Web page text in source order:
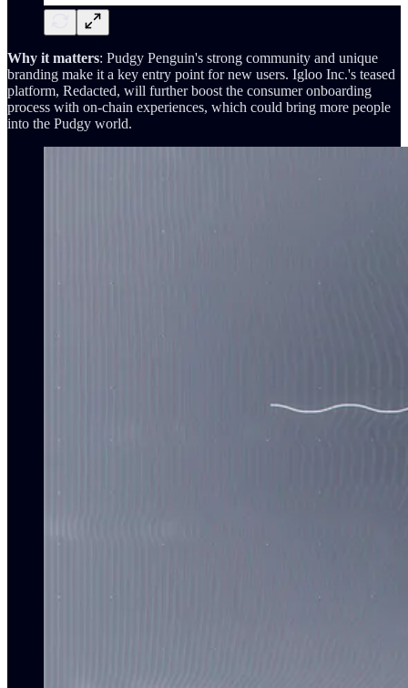
Why it matters: Pudgy Penguin's strong community and unique
branding make it a key entry point for new users. Igloo Inc.'s teased
platform, Redacted, will further boost the consumer onboarding
process with on-chain experiences, which could bring more people
into the Pudgy world.